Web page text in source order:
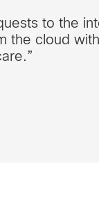
to the
the cloud